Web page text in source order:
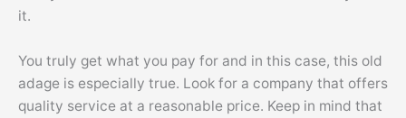
it.
You truly get what you pay for and in this case, this old
adage is especially true. Look for a company that offers
quality service at a reasonable price. Keep in mind that